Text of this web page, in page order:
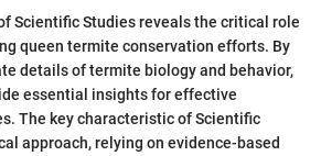
Scientific Studies reveals the critical role
queen termite conservation efforts. By
details of termite biology and behavior,
essential insights for effective
The key characteristic of Scientific
approach, relying on evidence-based